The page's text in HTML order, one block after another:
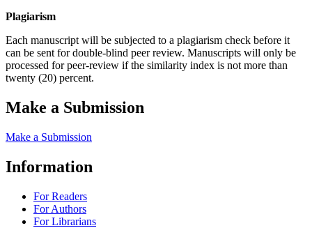
Plagiarism
Each manuscript will be subjected to a plagiarism check before it
can be sent for double-blind peer review. Manuscripts will only be
processed for peer-review if the similarity index is not more than
twenty (20) percent.
Make a Submission
Make a Submission
Information
For Readers
For Authors
For Librarians